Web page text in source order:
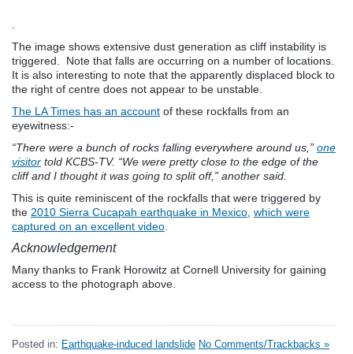
The image shows extensive dust generation as cliff instability is
triggered. Note that falls are occurring on a number of locations.
It is also interesting to note that the apparently displaced block to
the right of centre does not appear to be unstable.
The LA Times has an account of these rockfalls from an
eyewitness:-
“There were a bunch of rocks falling everywhere around us,” one
visitor told KCBS-TV. “We were pretty close to the edge of the
cliff and I thought it was going to split off,” another said.
This is quite reminiscent of the rockfalls that were triggered by
the 2010 Sierra Cucapah earthquake in Mexico which were
captured on an excellent video
Acknowledgement
Many thanks to Frank Horowitz at Cornell University for gaining
access to the photograph above.
Posted in: Earthquake-induced landslide No Comments/Trackbacks »